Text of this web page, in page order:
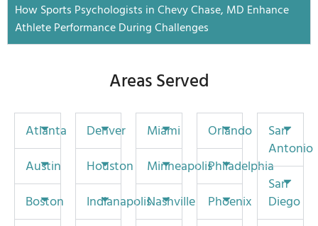
How Sports Psychologists in Chevy Chase, MD Enhance
Athlete Performance During Challenges
Areas Served
Atlanta
Austin
Boston
Denver
Houston
Indianapolis
Miami
Minneapolis
Nashville
Orlando
Philadelphia
Phoenix
San
Antonio
San
Diego